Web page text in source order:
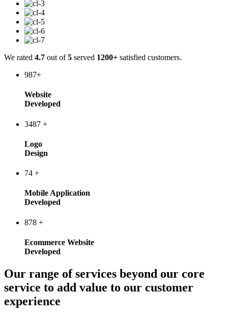
We rated 4.7 out of5 served 1200+ satisfied customers.
987+
Website
Developed
3487 +
Logo
Design
74 +
Mobile Application
Developed
878 +
Ecommerce Website
Developed
Our range of services beyond our core
service to add value to our customer
experience